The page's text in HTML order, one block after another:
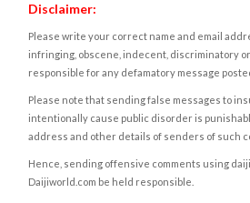
Disclaimer:
Please write your correct name and email
infringing, obscene, indecent, discriminatory
responsible for any defamatory message
Please note that sending false messages to
intentionally cause public disorder is
address and other details of senders of such
Hence, sending offensive comments using
Daijiworld.com be held responsible.